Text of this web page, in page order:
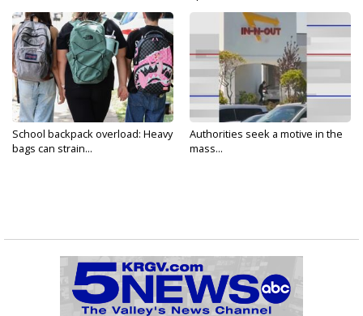
School backpack overload: Heavy
bags can strain...
Authorities seek a motive in the
mass...